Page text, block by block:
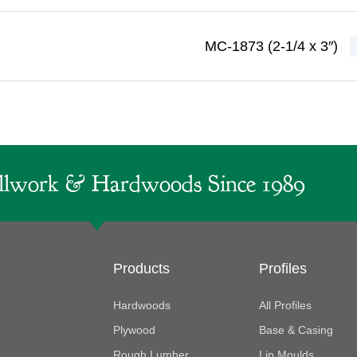
MC-1873 (2-1/4 x 3″)
& Hardwoods Since 1989
Products
Hardwoods
Plywood
Profiles
All Profiles
Base & Casing